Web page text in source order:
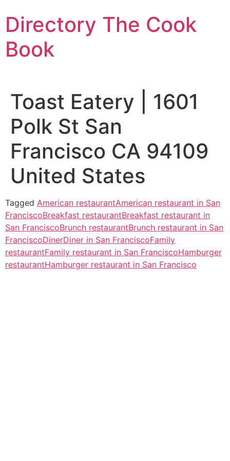
to
content
Directory The Cook
Book
Toast Eatery | 1601
Polk St San
Francisco CA 94109
United States
Tagged American restaurantAmerican restaurant in San
FranciscoBreakfast restaurantBreakfast restaurant in
San FranciscoBrunch restaurantBrunch restaurant in San
FranciscoDinerDiner in San FranciscoFamily
restaurantFamily restaurant in San FranciscoHamburger
restaurantHamburger restaurant in San Francisco